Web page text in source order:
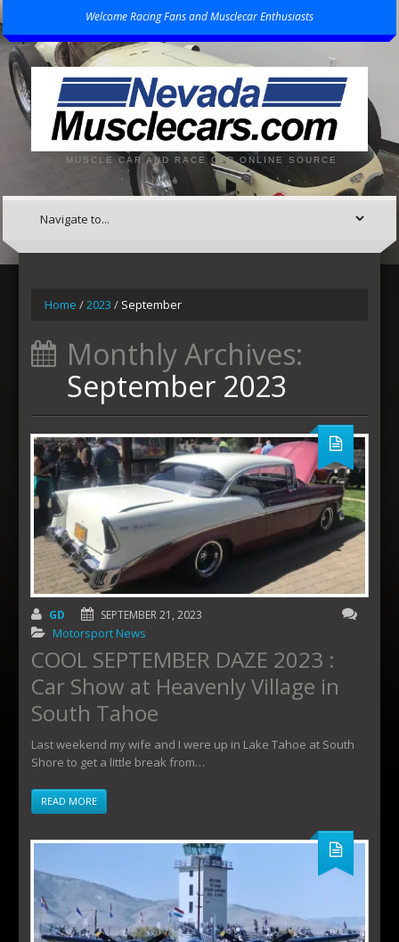
Welcome Racing Fans and Musclecar Enthusiasts
MUSCLE CAR AND RACE CAR ONLINE SOURCE
Home /2023 / September
Monthly Archives:
September 2023
GD SEPTEMBER 21, 2023
Motorsport News
COOL SEPTEMBER DAZE 2023 :
Car Show at Heavenly Village in
South Tahoe
Last weekend my wife and I were up in Lake Tahoe at South
Shore to get a little break from…
READ MORE